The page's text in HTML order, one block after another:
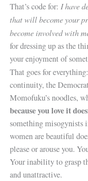
That’s code for: I have
that will become your
become involved with
for dressing up as the
your enjoyment of
That goes for
continuity, the
Momofuku’s noodles,
because you love it
something misogynists
women are beautiful
please or arouse you.
Your inability to grasp
and unattractive.